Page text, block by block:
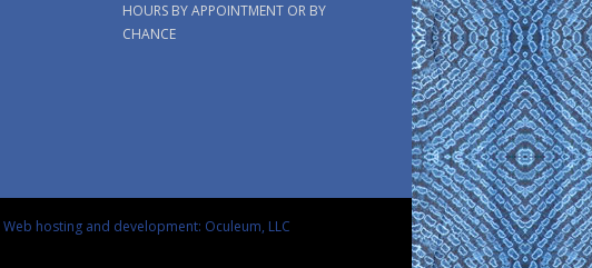
HOURS BY APPOINTMENT OR BY
CHANCE
Web hosting and development: Oculeum, LLC